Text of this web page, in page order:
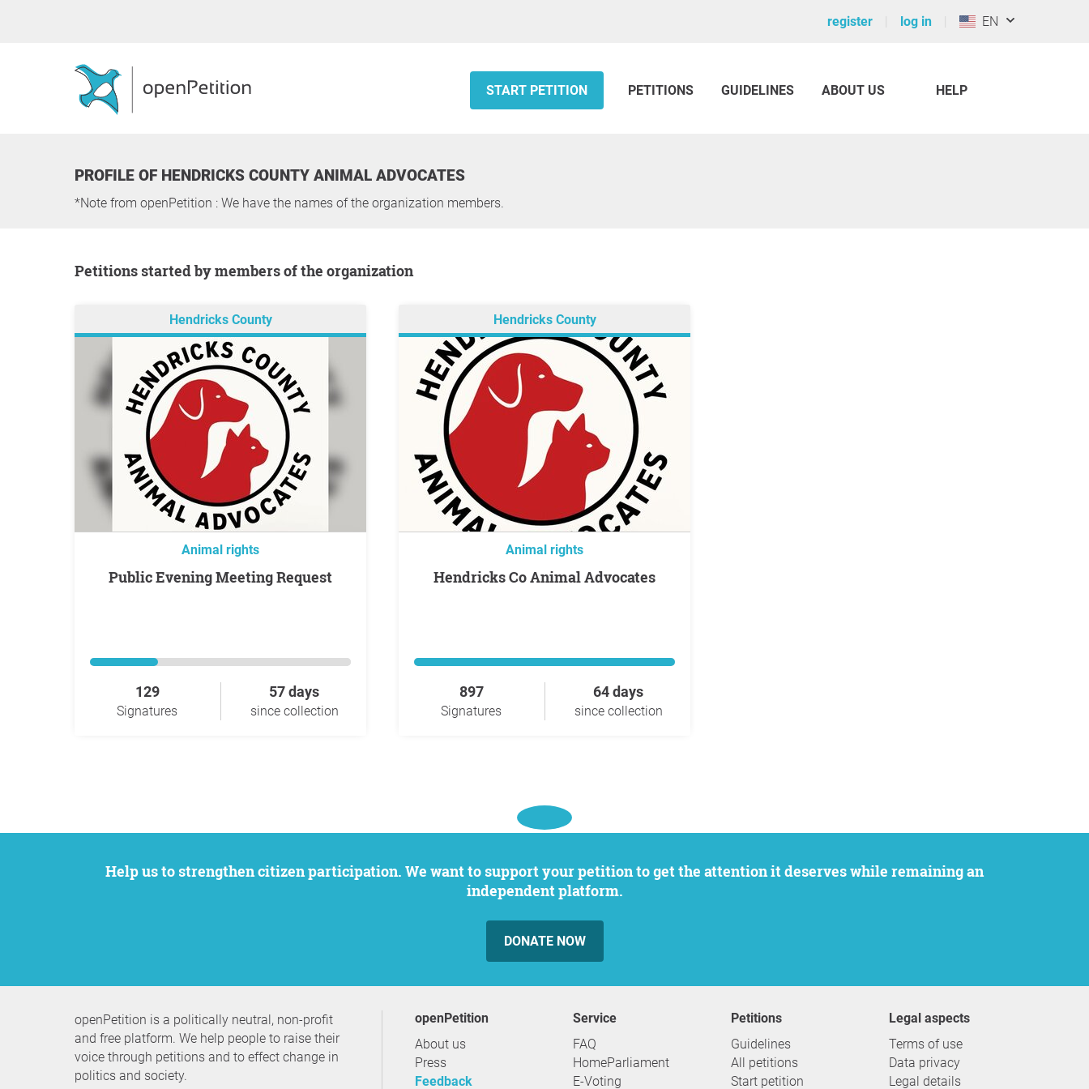
register log in EN
START PETITION PETITIONS GUIDELINES ABOUT US HELP
PROFILE OF HENDRICKS COUNTY ANIMAL ADVOCATES
*Note from openPetition : We have the names of the organization members.
Petitions started by members of the organization
Hendricks County
Animal rights
Public Evening Meeting Request
129
Signatures
57 days
since collection
Hendricks County
Animal rights
Hendricks Co Animal Advocates
897
Signatures
64 days
since collection
Help us to strengthen citizen participation. We want to support your petition to get the attention it deserves while remaining an
independent platform.
DONATE NOW
openPetition is a politically neutral, non-profit
and free platform. We help people to raise their
voice through petitions and to effect change in
politics and society.
openPetition
About us
Press
Feedback
service
FAQ
HomeParliament
E-Voting
Petitions
Guidelines
All petitions
Start petition
Legal aspects
Terms of use
Data privacy
Legal details